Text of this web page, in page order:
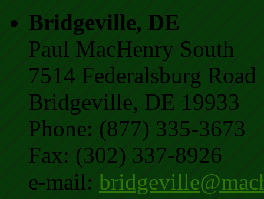
Bridgeville, DE
Paul MacHenry South
7514 Federalsburg Road
Bridgeville, DE 19933
Phone: (877) 335-3673
Fax: (302) 337-8926
e-mail: